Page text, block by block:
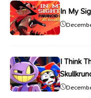
In My
I Think